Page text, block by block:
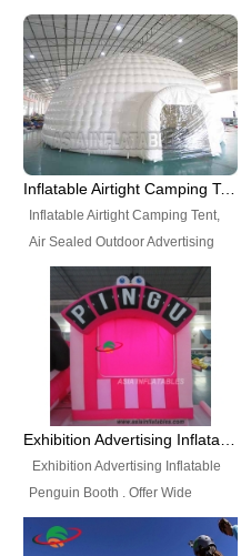
include all kinds of sealed
inflatables, such as Sealed Air
Structure, Sealed Furniture,
Sealed Cartoon Characters,
Sealed Models, Airtight Tents, Air
Sealed Arches and so on. High
Quality + Wholesale Price +
Inflatable Airtight Camping Tent, Air Sealed Outdoor Advertising Tent
Inflatable Airtight Camping Tent,
Air Sealed Outdoor Advertising
Tent. Wholesale Air Sealed
Inflatable Tent, Airtight Inflatable
Party Tent. This Inflatable Party
Tent is one of our Newest Airtight
Inflatable Party Tents. The Airtight
Inflatable Party Tent is a good
tool for different events, parties,
Exhibition Advertising Inflatable Penguin Booth
Exhibition Advertising Inflatable
Penguin Booth . Offer Wide
Ranges of Portable Inflatable
Paint Booth, Mobile Paint Spray